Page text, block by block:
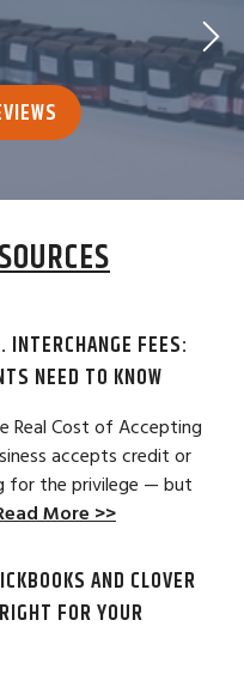
INTERCHANGE FEES:
NEED TO KNOW
Real Cost of Accepting
accepts credit or
for the privilege — but
More >>
AND CLOVER
FOR YOUR